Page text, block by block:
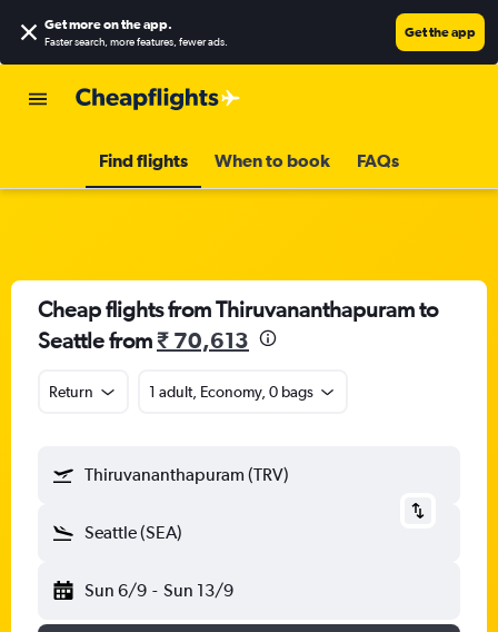
Get more on the app.
Faster search, more features, fewer ads.
Get the app
Find flights When to book FAQs
Cheap flights from Thiruvananthapuram to
Seattle from₹ 70,613
Return 1 adult, Economy, 0 bags
Thiruvananthapuram (TRV)
Seattle (SEA)
Sun 6/9 - Sun 13/9